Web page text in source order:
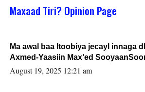
Maxaad Tiri? Opinion Page
Ma awal baa Itoobiya jecayl innaga
Axmed-Yaasiin Max’ed
August 19, 2025 12:21 am